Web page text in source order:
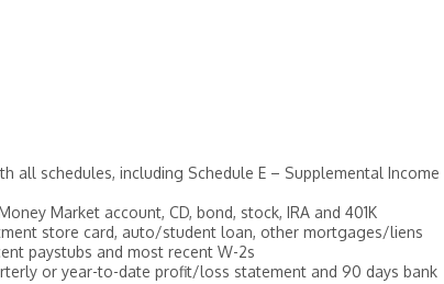
all schedules, including Schedule E – Supplemental Income
Market account, CD, bond, stock, IRA and 401K
store card, auto/student loan, other mortgages/liens
paystubs and most recent W-2s
or year-to-date profit/loss statement and 90 days bank